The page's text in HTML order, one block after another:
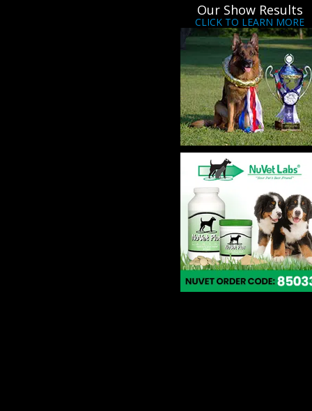
Our Show Results
CLICK TO LEARN MORE